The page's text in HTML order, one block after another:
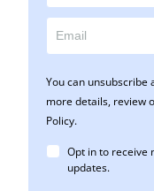
You can unsubscribe
more details, review
Policy.
Opt in to receive
updates.